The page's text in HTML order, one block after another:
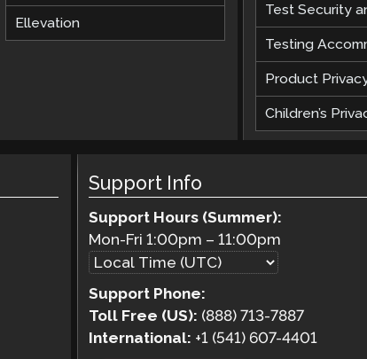
Ellevation
Test Security
Testing
Product
Children’s
Support Info
Support Hours (Summer):
Mon-Fri 1:00pm – 11:00pm
Support Phone:
Toll Free (US): (888) 713-7887
International: +1 (541) 607-4401